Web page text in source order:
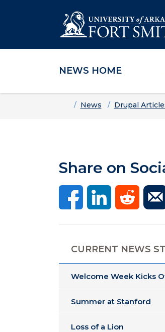
Skip to main content
Skip to main navigation
Skip to footer content
NEWS HOME
HomeNews Drupal
Share on
CURRENT NEWS
Welcome Week Kicks
Summer at Stanford
Loss of a Lion